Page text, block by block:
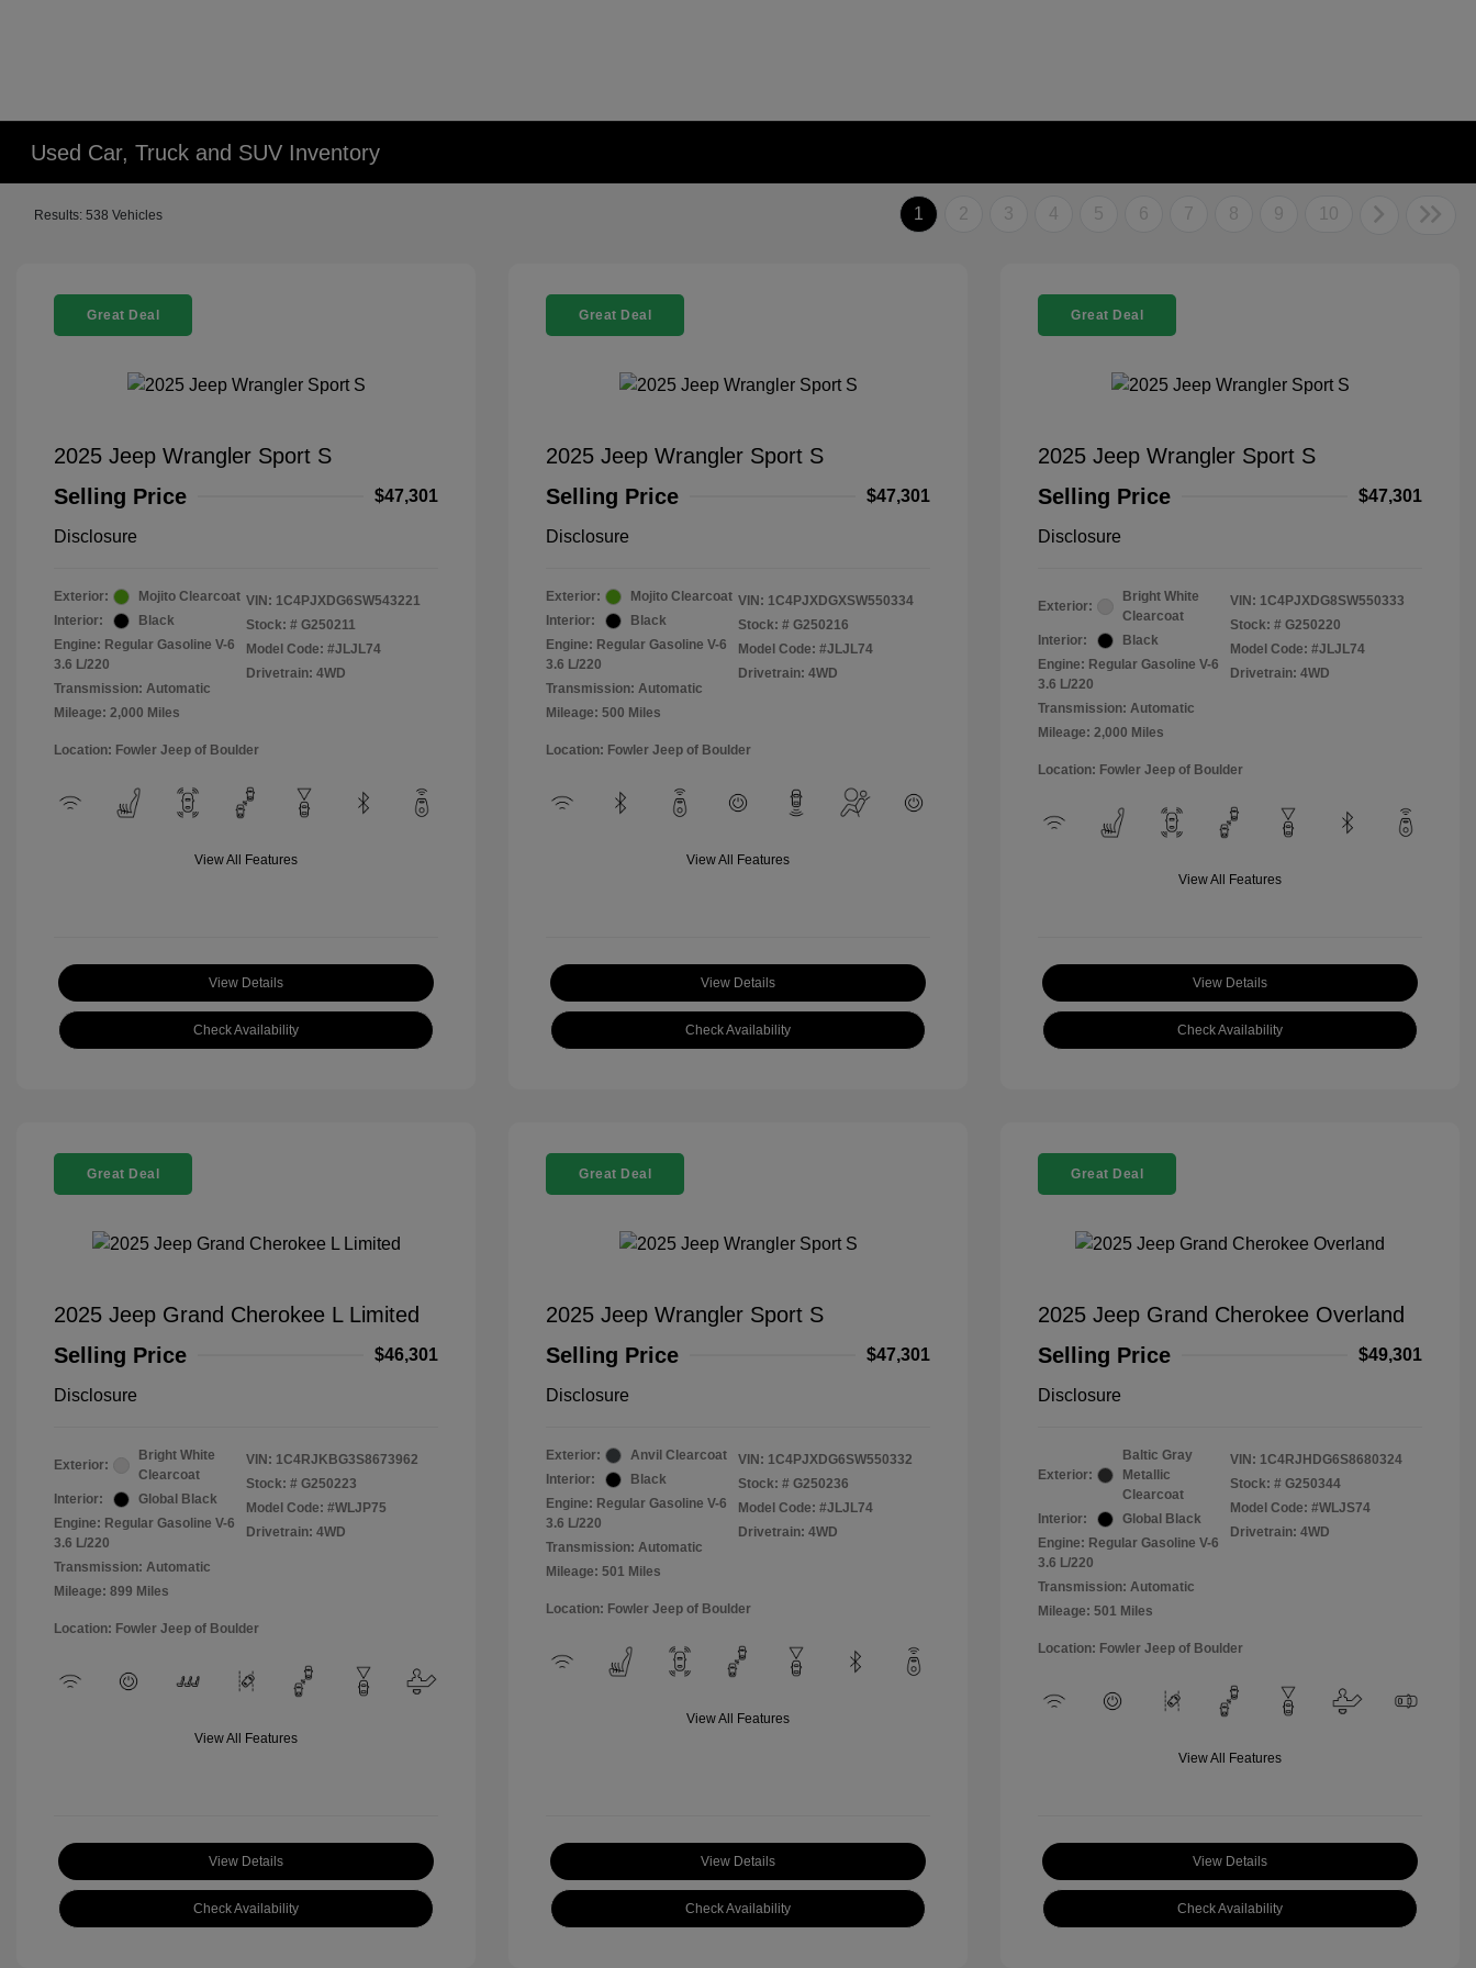
Used Car, Truck and SUV Inventory
Results: 538 Vehicles 1 2 3 4 5 6 7 8 9 10
Great Deal
2025 Jeep Wrangler Sport S
Selling Price
$47,301
Disclosure
Exterior:
Mojito Clearcoat
Interior:
Black
Engine: Regular Gasoline V-6
3.6 L/220
Transmission: Automatic
Mileage: 2,000 Miles
VIN: 1C4PJXDG6SW543221
Stock: # G250211
Model Code: #JLJL74
Drivetrain: 4WD
Location: Fowler Jeep of Boulder
View All Features
View Details
Check Availability
Great Deal
2025 Jeep Wrangler Sport S
Selling Price
$47,301
Disclosure
Exterior:
Mojito Clearcoat
Interior:
Black
Engine: Regular Gasoline V-6
3.6 L/220
Transmission: Automatic
Mileage: 500 Miles
VIN: 1C4PJXDGXSW550334
Stock: # G250216
Model Code: #JLJL74
Drivetrain: 4WD
Location: Fowler Jeep of Boulder
View All Features
View Details
Check Availability
Great Deal
2025 Jeep Wrangler Sport S
Selling Price
$47,301
Disclosure
Exterior:
Bright White
Clearcoat
Interior:
Black
Engine: Regular Gasoline V-6
3.6 L/220
Transmission: Automatic
Mileage: 2,000 Miles
VIN: 1C4PJXDG8SW550333
Stock: # G250220
Model Code: #JLJL74
Drivetrain: 4WD
Location: Fowler Jeep of Boulder
View All Features
View Details
Check Availability
Great Deal
2025 Jeep Grand Cherokee L Limited
Selling Price
$46,301
Disclosure
Exterior:
Bright White
Clearcoat
Interior:
Global Black
Engine: Regular Gasoline V-6
3.6 L/220
Transmission: Automatic
Mileage: 899 Miles
VIN: 1C4RJKBG3S8673962
Stock: # G250223
Model Code: #WLJP75
Drivetrain: 4WD
Location: Fowler Jeep of Boulder
View All Features
View Details
Check Availability
Great Deal
2025 Jeep Wrangler Sport S
Selling Price
$47,301
Disclosure
Exterior:
Anvil Clearcoat
Interior:
Black
Engine: Regular Gasoline V-6
3.6 L/220
Transmission: Automatic
Mileage: 501 Miles
VIN: 1C4PJXDG6SW550332
Stock: # G250236
Model Code: #JLJL74
Drivetrain: 4WD
Location: Fowler Jeep of Boulder
View All Features
View Details
Check Availability
Great Deal
2025 Jeep Grand Cherokee Overland
Selling Price
$49,301
Disclosure
Exterior:
Baltic Gray
Metallic
Clearcoat
Interior:
Global Black
Engine: Regular Gasoline V-6
3.6 L/220
Transmission: Automatic
Mileage: 501 Miles
VIN: 1C4RJHDG6S8680324
Stock: # G250344
Model Code: #WLJS74
Drivetrain: 4WD
Location: Fowler Jeep of Boulder
View All Features
View Details
Check Availability